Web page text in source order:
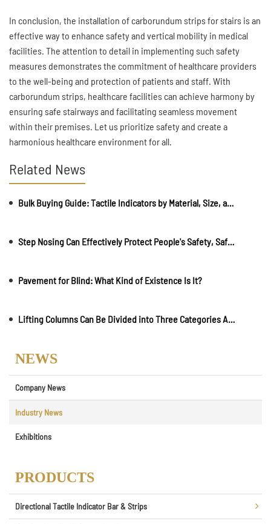
In conclusion, the installation of carborundum strips for stairs is an
effective way to enhance safety and vertical mobility in medical
facilities. The attention to detail in implementing such safety
measures demonstrates the commitment of healthcare providers
to the well-being and protection of patients and staff. With
carborundum strips, healthcare facilities can achieve harmony by
ensuring safe stairways and facilitating seamless movement
within their premises. Let us prioritize safety and create a
harmonious healthcare environment for all.
Related News
Bulk Buying Guide: Tactile Indicators by Material, Size, and Application
Step Nosing Can Effectively Protect People's Safety, Safeguarding Everyone's Security
Pavement for Blind: What Kind of Existence Is It?
Lifting Columns Can Be Divided into Three Categories According to User Needs and Use Environment
NEWS
Company News
Industry News
Exhibitions
PRODUCTS
Directional Tactile Indicator Bar & Strips